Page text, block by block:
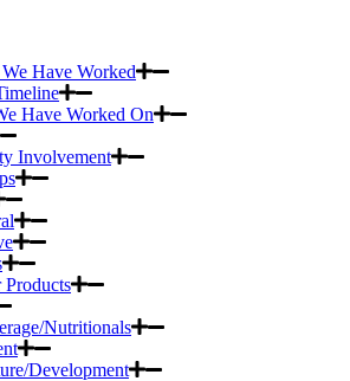
Have Worked
Have Worked On
Involvement
Products
Nutritionals
Development